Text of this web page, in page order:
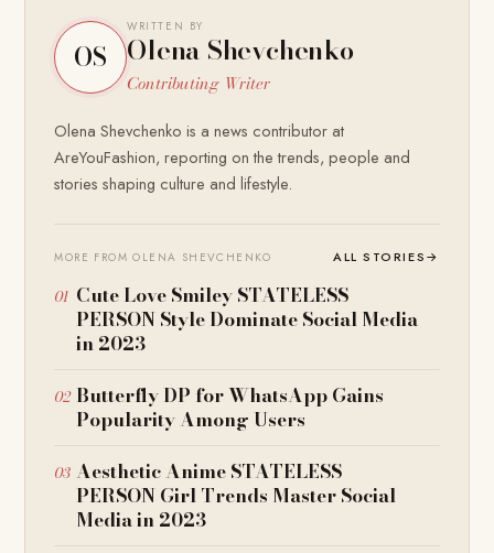
OS
WRITTEN BY
Olena Shevchenko
Contributing Writer
Olena Shevchenko is a news contributor at
AreYouFashion, reporting on the trends, people and
stories shaping culture and lifestyle.
MORE FROM OLENA SHEVCHENKO ALL STORIES→
Cute Love Smiley STATELESS
PERSON Style Dominate Social Media
in 2023
Butterfly DP for WhatsApp Gains
Popularity Among Users
Aesthetic Anime STATELESS
PERSON Girl Trends Master Social
Media in 2023